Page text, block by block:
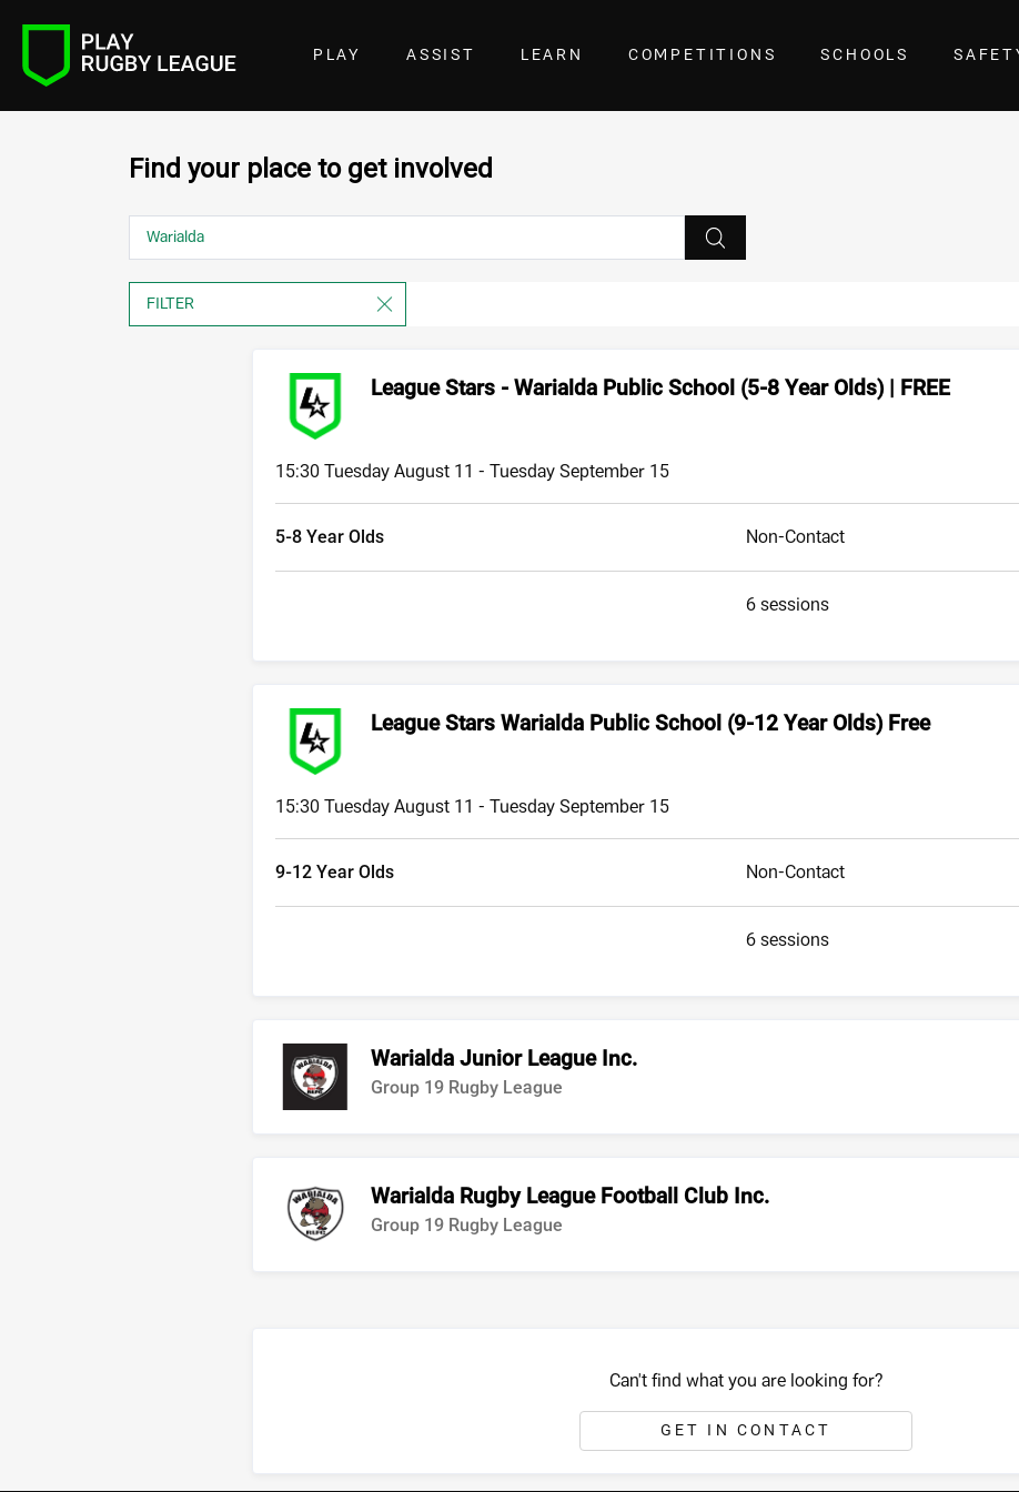
PLAY ASSIST LEARN COMPETITIONS SCHOOLS
Find your place to get involved
League Stars - Warialda Public School (5-8 Year Olds) | FREE
15:30 Tuesday August 11 - Tuesday September 15
5-8 Year Olds Non-Contact
6 sessions
League Stars Warialda Public School (9-12 Year Olds) Free
15:30 Tuesday August 11 - Tuesday September 15
9-12 Year Olds Non-Contact
6 sessions
Warialda Junior League Inc.
Group 19 Rugby League
Warialda Rugby League Football Club Inc.
Group 19 Rugby League
Can't find what you are looking for?
GET IN CONTACT